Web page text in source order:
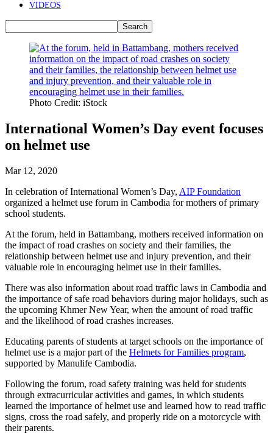
VIDEOS
Photo Credit: iStock
International Women’s Day event focuses
on helmet use
Mar 12, 2020
In celebration of International Women’s Day, AIP Foundation
organized a helmet use forum in Cambodia for mothers of primary
school students.
At the forum, held in Battambang, mothers received information on
the impact of road crashes on society and their families, the
relationship between helmet use and injury prevention, and their
valuable role in encouraging helmet use in their families.
There was also information about road traffic laws in Cambodia and
the importance of safe road behaviors during major holidays, such as
the upcoming Khmer New Year, when the amount of road traffic
and the likelihood of road crashes increases.
Educating parents of students at target schools on the importance of
helmet use is a major part of the Helmets for Families program,
supported by Manulife Cambodia.
Following the forum, road safety training was held for students
through extracurricular activities and games, in which students
learned the importance of helmet use and learned how to read traffic
signs, cross the road safely, and properly ride on a motorcycle with
their parents.